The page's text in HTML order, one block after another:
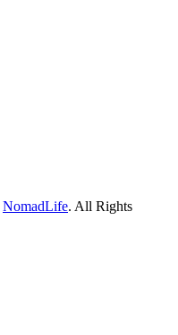
NomadLife. All Rights